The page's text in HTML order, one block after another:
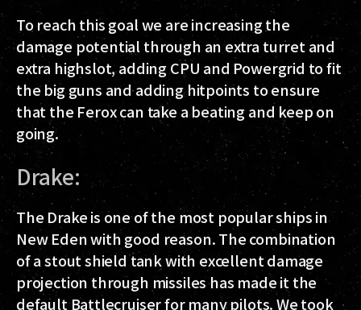
To reach this goal we are increasing the
damage potential through an extra turret and
extra highslot, adding CPU and Powergrid to fit
the big guns and adding hitpoints to ensure
that the Ferox can take a beating and keep on
going.
Drake:
The Drake is one of the most popular ships in
New Eden with good reason. The combination
of a stout shield tank with excellent damage
projection through missiles has made it the
default Battlecruiser for many pilots. We took